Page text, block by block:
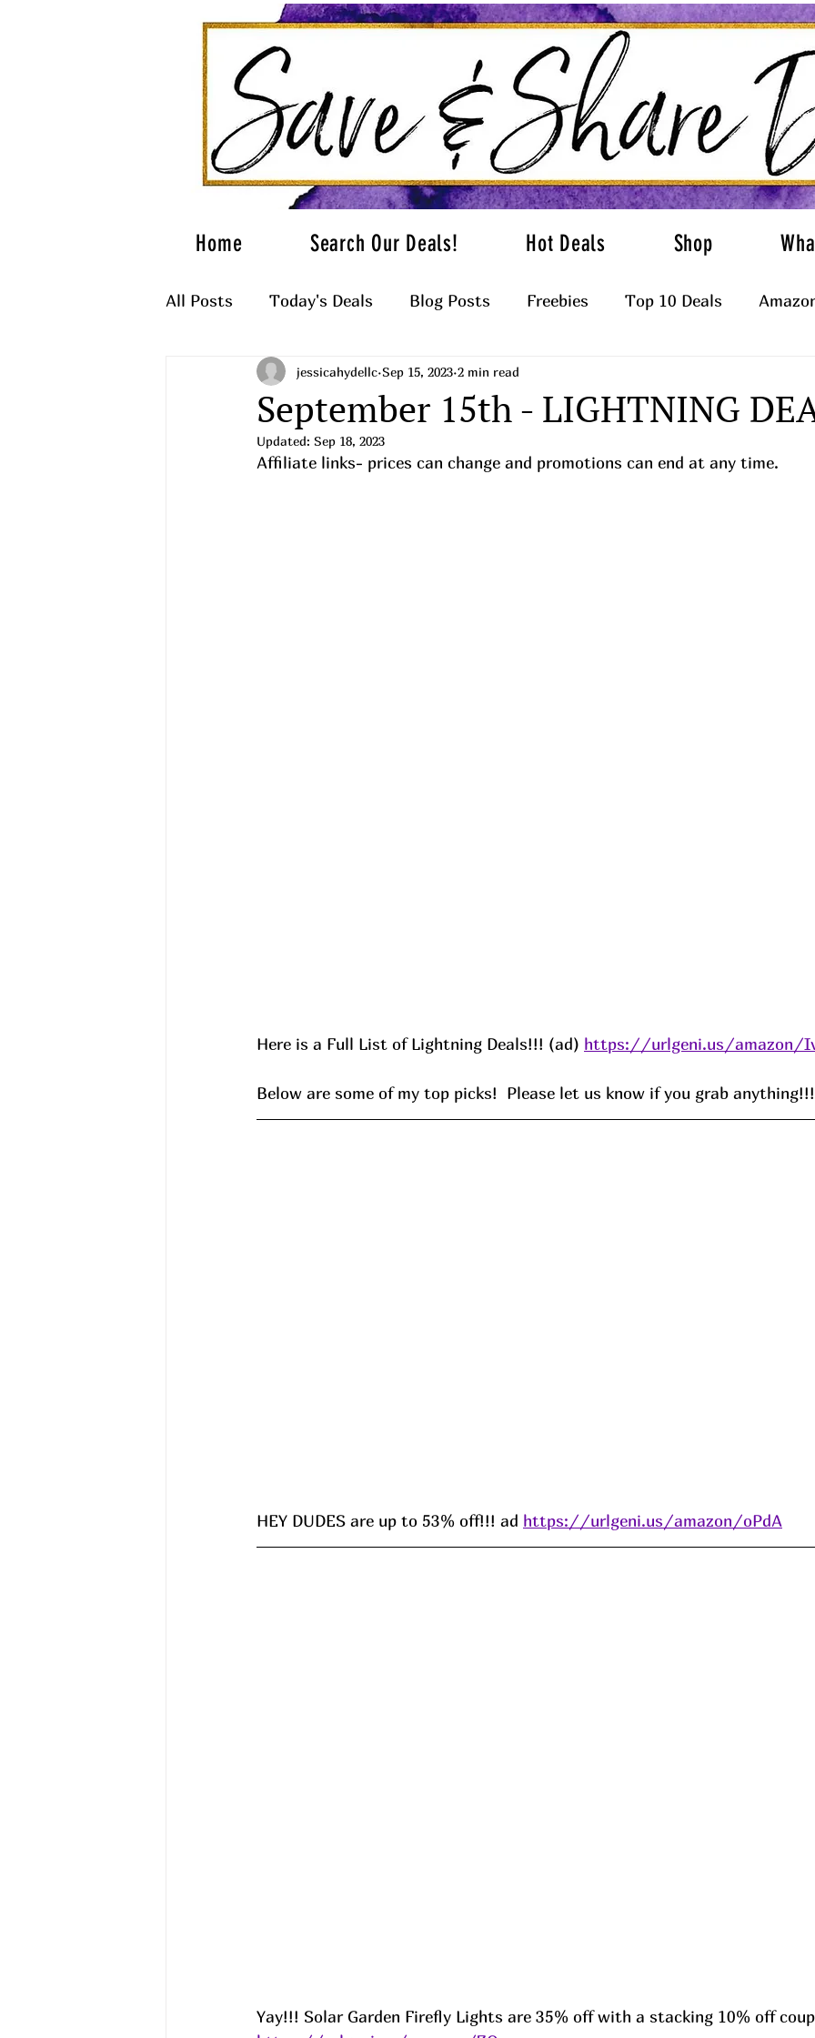
Home Search Our Deals! Hot Deals Shop
All Posts Today's Deals Blog Posts Freebies Top 10 Deals
What to Wear
September 15th - LIGHTNING
jessicahydellc Sep 15, 2023 2 min read
Updated: Sep 18, 2023
Affiliate links- prices can change and promotions can end at any time.
Here is a Full List of Lightning Deals!!! (ad) https://urlgeni.us/amazon/
Below are some of my top picks!  Please let us know if you grab anything!!!
HEY DUDES are up to 53% off!!! ad https://urlgeni.us/amazon/oPdA
Yay!!! Solar Garden Firefly Lights are 35% off with a stacking 10% off